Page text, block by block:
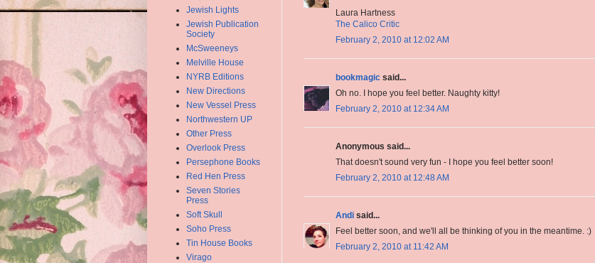
Laura Hartness
The Calico Critic
February 2, 2010 at 12:02 AM
bookmagic said...
Oh no. I hope you feel better. Naughty kitty!
February 2, 2010 at 12:34 AM
Anonymous said...
That doesn't sound very fun - I hope you feel better soon!
February 2, 2010 at 12:48 AM
Andi said...
Feel better soon, and we'll all be thinking of you in the meantime. :)
February 2, 2010 at 11:42 AM
Jewish Lights
Jewish Publication
Society
McSweeneys
Melville House
NYRB Editions
New Directions
New Vessel Press
Northwestern UP
Other Press
Overlook Press
Persephone Books
Red Hen Press
Seven Stories
Press
Soft Skull
Soho Press
Tin House Books
Virago